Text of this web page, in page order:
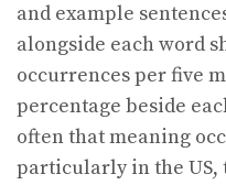
and example
alongside each word
occurrences per five
percentage beside
often that meaning
particularly in the US,